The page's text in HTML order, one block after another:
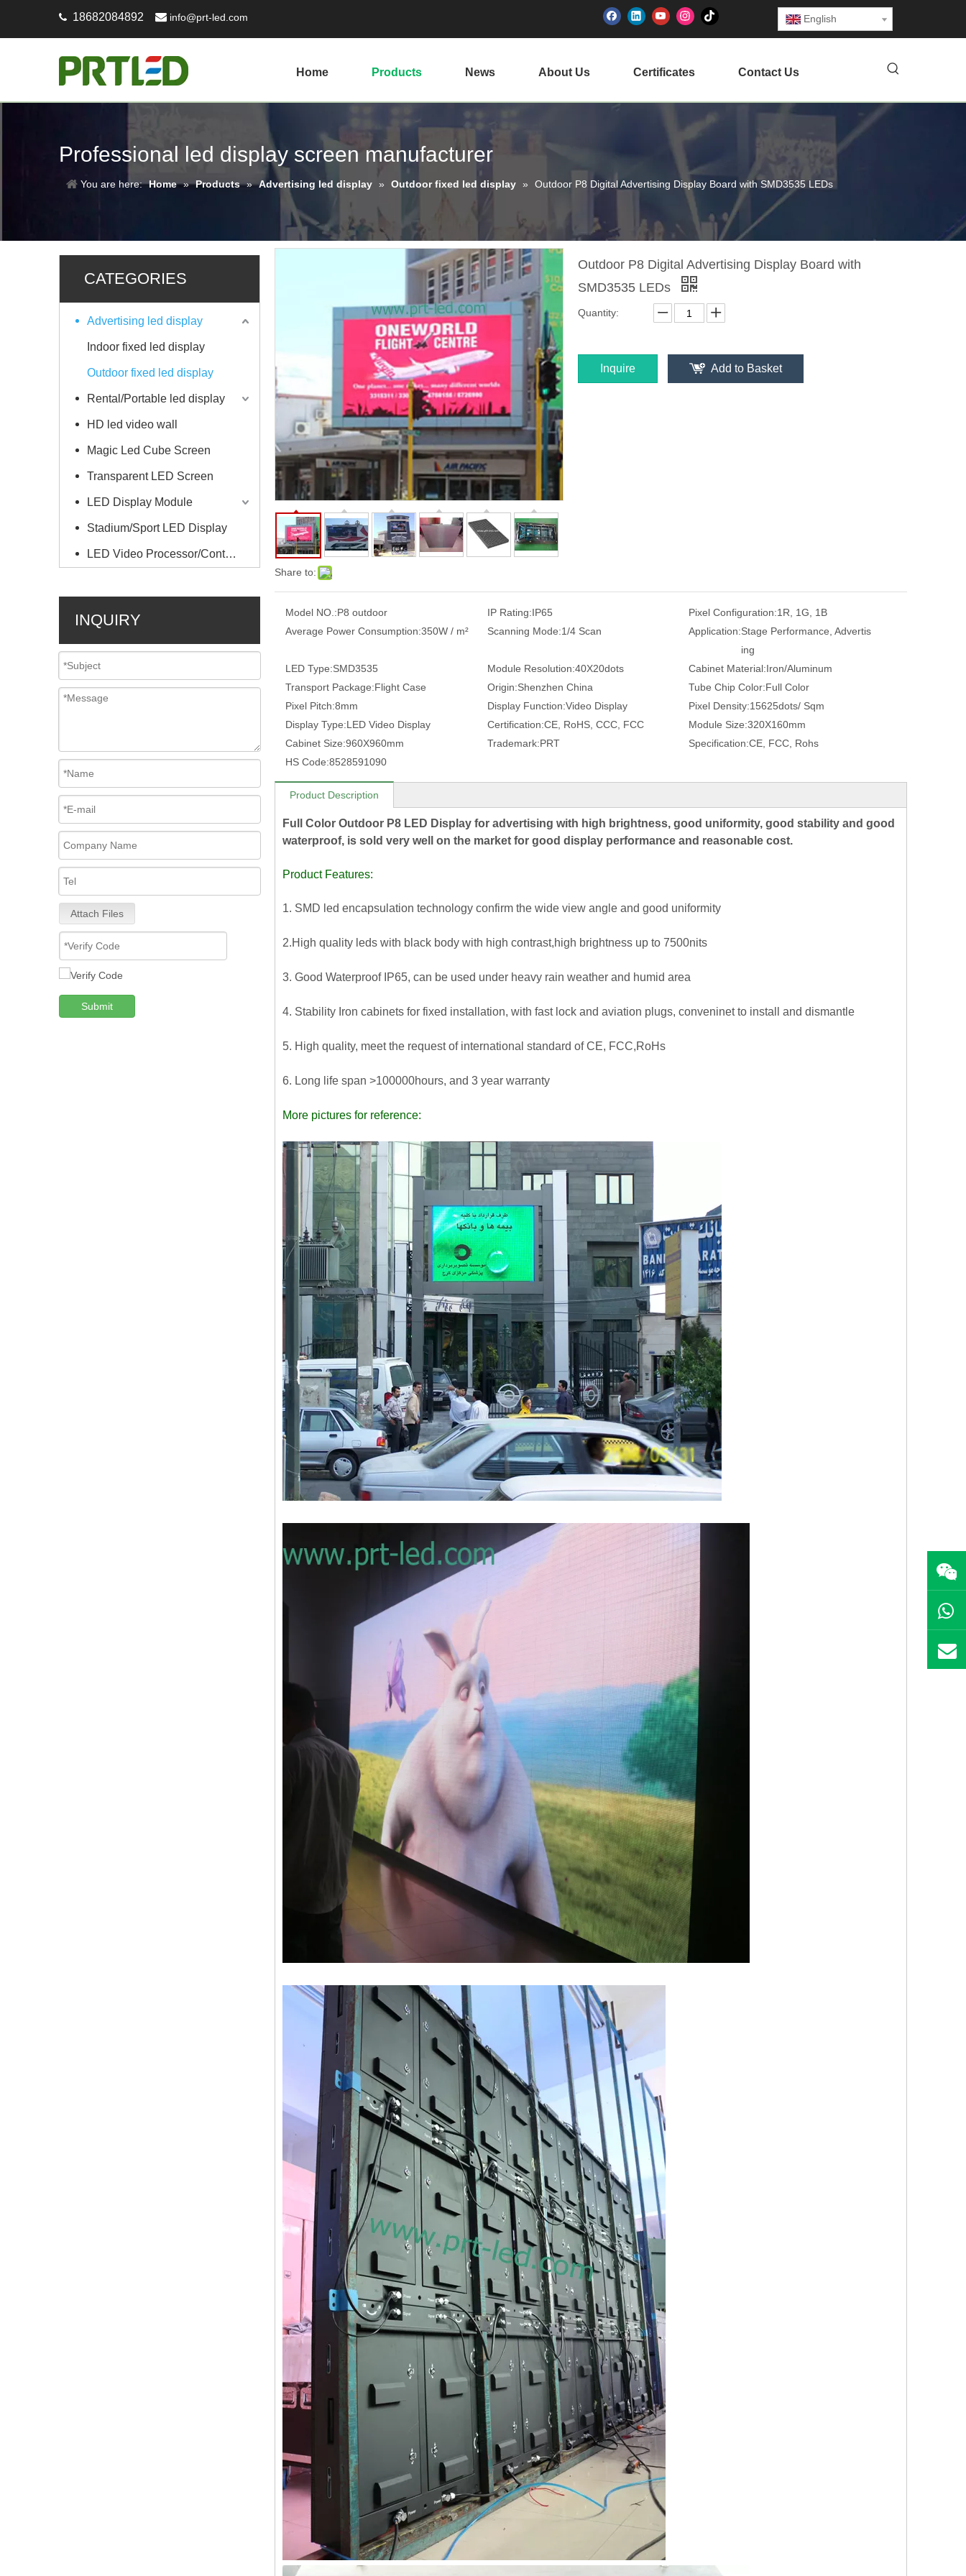
 18682084892  info@prt-led.com English
Home Products News About Us Certificates Contact Us
Professional led display screen manufacturer
You are here: Home » Products » Advertising led display » Outdoor fixed led display » Outdoor P8 Digital Advertising Display Board with SMD3535 LEDs
CATEGORIES
Advertising led display
Indoor fixed led display
Outdoor fixed led display
Rental/Portable led display
HD led video wall
Magic Led Cube Screen
Transparent LED Screen
LED Display Module
Stadium/Sport LED Display
LED Video Processor/Controller
INQUIRY
Attach Files
Submit
Share to:
Outdoor P8 Digital Advertising Display Board with
SMD3535 LEDs
Quantity:
Inquire Add to Basket
Model NO.:P8 outdoor IP Rating:IP65 Pixel Configuration:1R, 1G, 1B
Average Power Consumption:350W / m² Scanning Mode:1/4 Scan Application:Stage Performance, Advertis
ing
LED Type:SMD3535 Module Resolution:40X20dots Cabinet Material:Iron/Aluminum
Transport Package:Flight Case Origin:Shenzhen China Tube Chip Color:Full Color
Pixel Pitch:8mm Display Function:Video Display Pixel Density:15625dots/ Sqm
Display Type:LED Video Display Certification:CE, RoHS, CCC, FCC Module Size:320X160mm
Cabinet Size:960X960mm Trademark:PRT Specification:CE, FCC, Rohs
HS Code:8528591090
Product Description
Full Color Outdoor P8 LED Display for advertising with high brightness, good uniformity, good stability and good
waterproof, is sold very well on the market for good display performance and reasonable cost.
Product Features:
1. SMD led encapsulation technology confirm the wide view angle and good uniformity
2.High quality leds with black body with high contrast,high brightness up to 7500nits
3. Good Waterproof IP65, can be used under heavy rain weather and humid area
4. Stability Iron cabinets for fixed installation, with fast lock and aviation plugs, conveninet to install and dismantle
5. High quality, meet the request of international standard of CE, FCC,RoHs
6. Long life span >100000hours, and 3 year warranty
More pictures for reference: